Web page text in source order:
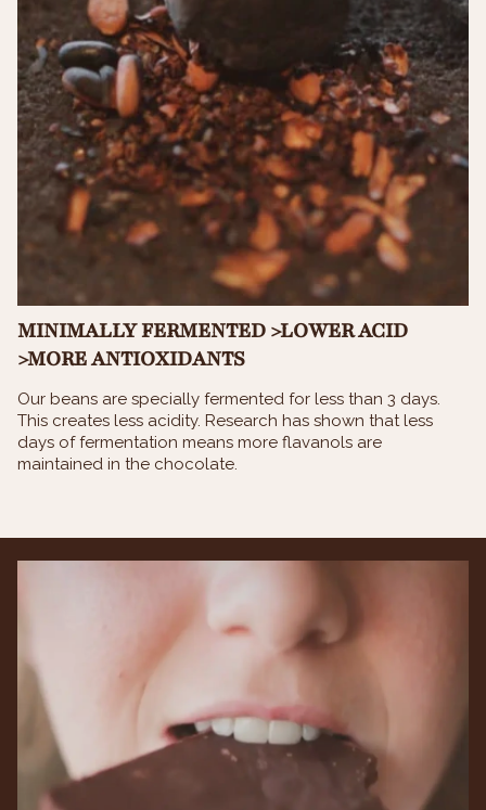
MINIMALLY FERMENTED >LOWER ACID
>MORE ANTIOXIDANTS
Our beans are specially fermented for less than 3 days.
This creates less acidity. Research has shown that less
days of fermentation means more flavanols are
maintained in the chocolate.